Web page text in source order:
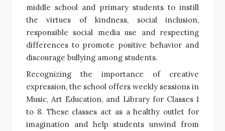
middle school and primary students to instill
the virtues of kindness, social inclusion,
responsible social media use and respecting
differences to promote positive behavior and
discourage bullying among students.
Recognizing the importance of creative
expression, the school offers weekly sessions in
Music, Art Education, and Library for Classes 1
to 8. These classes act as a healthy outlet for
imagination and help students unwind from